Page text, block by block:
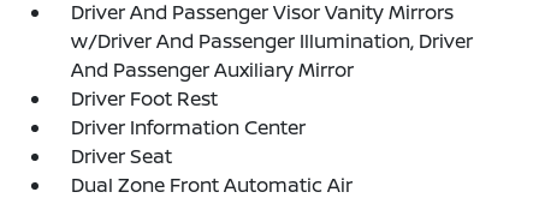
Driver And Passenger Visor Vanity Mirrors
w/Driver And Passenger Illumination, Driver
And Passenger Auxiliary Mirror
Driver Foot Rest
Driver Information Center
Driver Seat
Dual Zone Front Automatic Air